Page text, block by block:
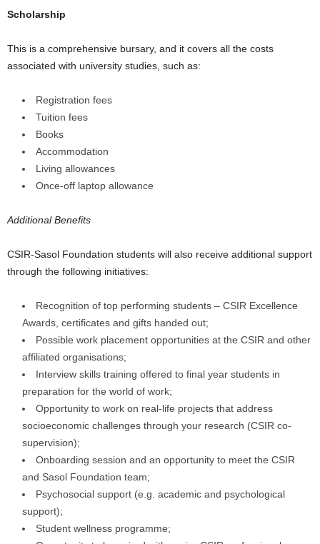
Scholarship
This is a comprehensive bursary, and it covers all the costs
associated with university studies, such as:
Registration fees
Tuition fees
Books
Accommodation
Living allowances
Once-off laptop allowance
Additional Benefits
CSIR-Sasol Foundation students will also receive additional support
through the following initiatives:
Recognition of top performing students – CSIR Excellence
Awards, certificates and gifts handed out;
Possible work placement opportunities at the CSIR and other
affiliated organisations;
Interview skills training offered to final year students in
preparation for the world of work;
Opportunity to work on real-life projects that address
socioeconomic challenges through your research (CSIR co-
supervision);
Onboarding session and an opportunity to meet the CSIR
and Sasol Foundation team;
Psychosocial support (e.g. academic and psychological
support);
Student wellness programme;